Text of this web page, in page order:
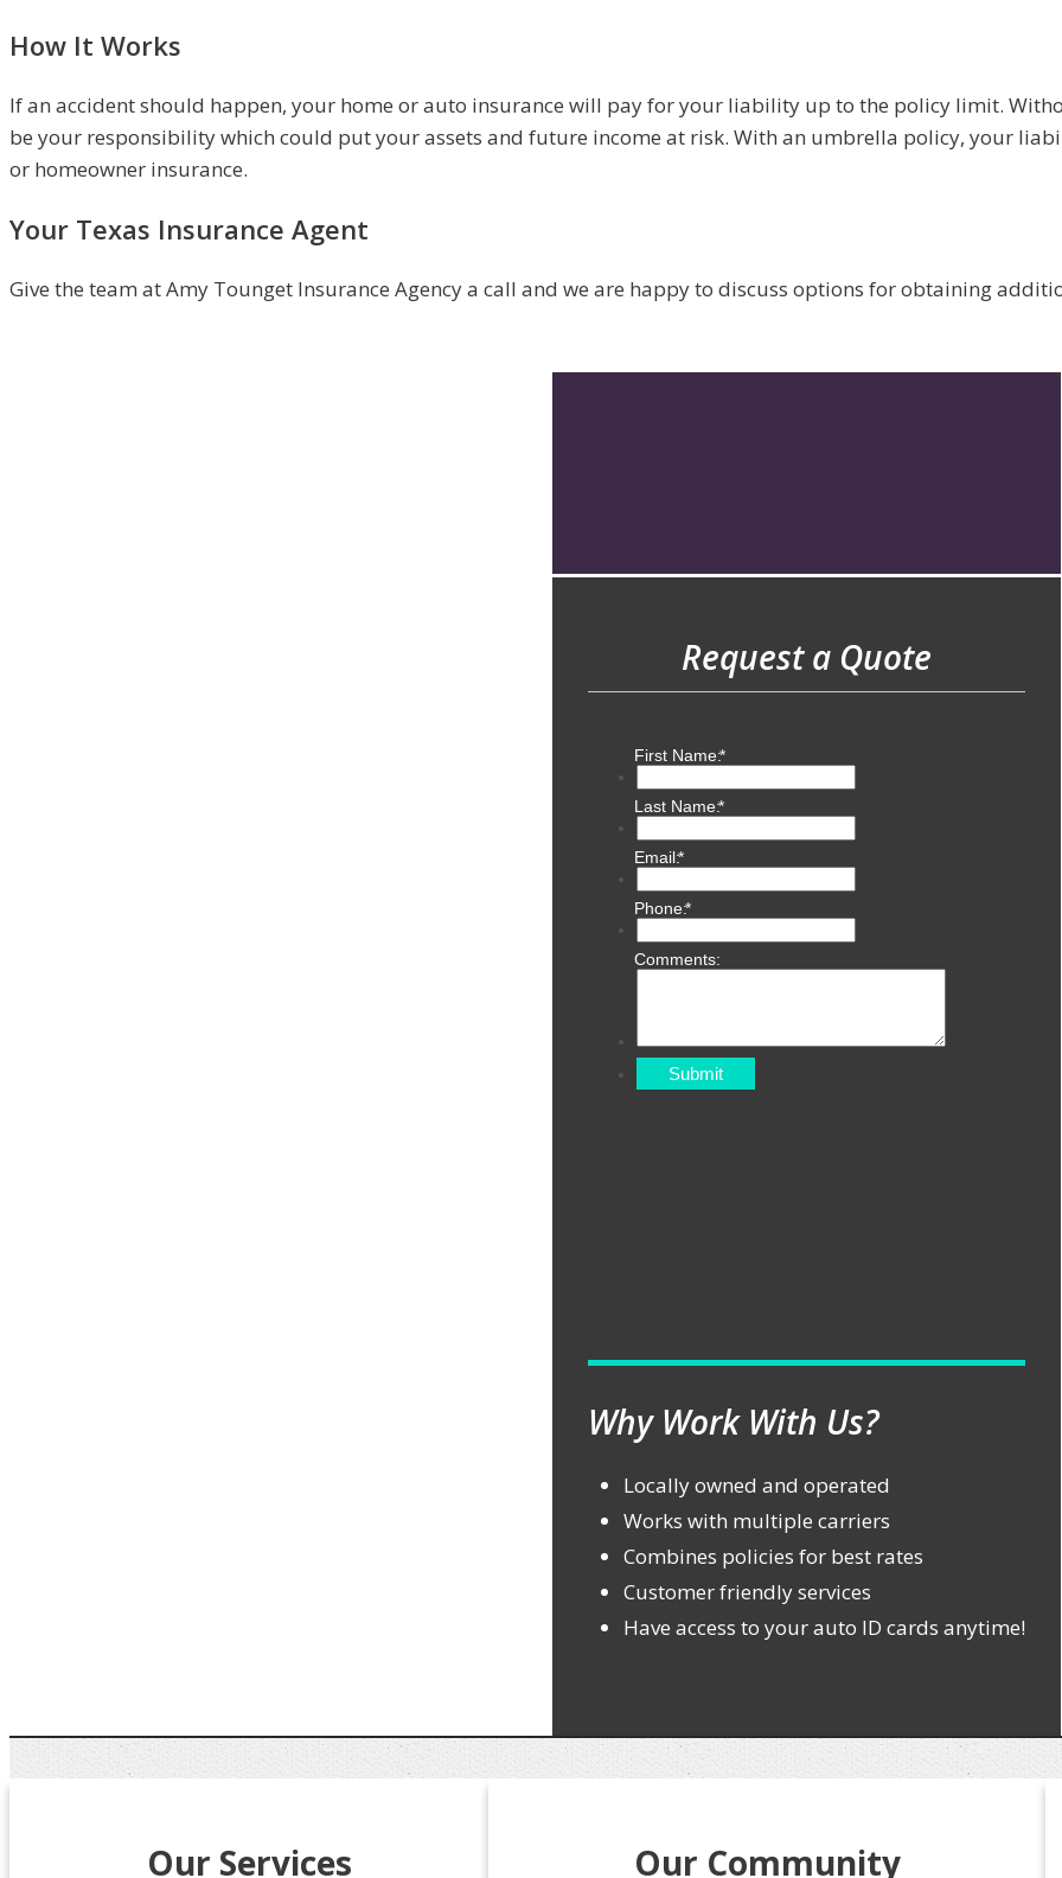
How It Works
If an accident should happen, your home or auto insurance will pay for your liability up to the policy limit.
be your responsibility which could put your assets and future income at risk. With an umbrella policy, your
or homeowner insurance.
Your Texas Insurance Agent
Give the team at Amy Tounget Insurance Agency a call and we are happy to discuss options for obtaining
Request a Quote
Why Work With Us?
Locally owned and operated
Works with multiple carriers
Combines policies for best rates
Customer friendly services
Have access to your auto ID cards anytime!
Our Services Our Community